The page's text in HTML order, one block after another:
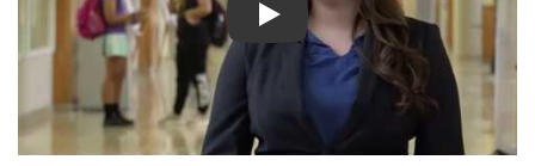
Play Guided tour of the